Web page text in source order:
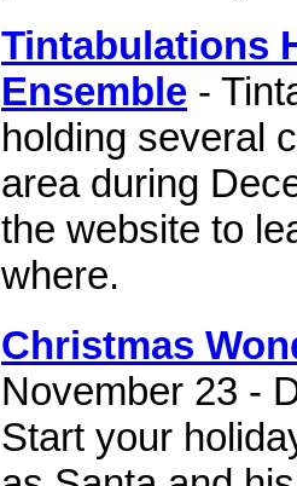
Tintabulations
Ensemble -
holding several
area during
the website to
where.
Christmas
November 23 -
Start your